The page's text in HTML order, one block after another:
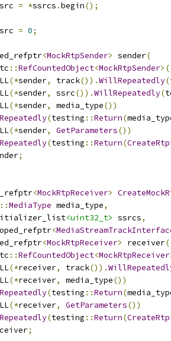
= *ssrcs .begin();
= 0;
<MockRtpSender> sender(
::RefCountedObject<MockRtpSender
(*sender, track()).WillRepeatedly(
(*sender, ssrc()).WillRepeatedly(
(*sender, media_type())
(testing ::Return(
(*sender, GetParameters())
(testing ::Return(
;
<MockRtpReceiver>
::MediaType media_type,
<uint32_t> ssrcs,
<
<MockRtpReceiver> receiver(
::RefCountedObject<MockRtpReceiver
(*receiver, track()).
(*receiver, media_type())
(testing ::Return(
(*receiver, GetParameters())
(testing ::Return(
;